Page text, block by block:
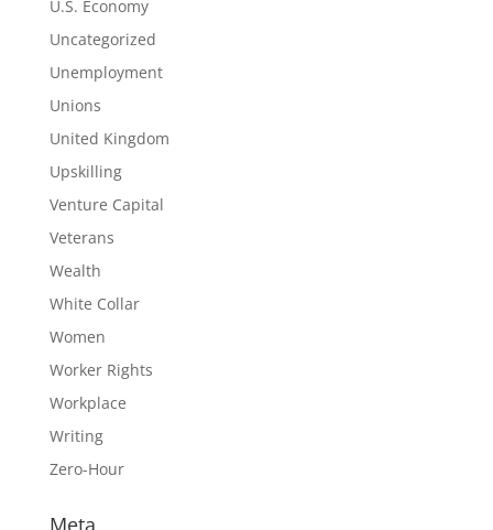
U.S. Economy
Uncategorized
Unemployment
Unions
United Kingdom
Upskilling
Venture Capital
Veterans
Wealth
White Collar
Women
Worker Rights
Workplace
Writing
Zero-Hour
Meta